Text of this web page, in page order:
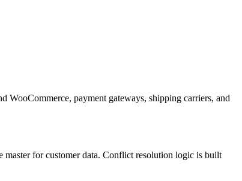
payment gateways, shipping carriers, and
master for customer data. Conflict resolution logic is built